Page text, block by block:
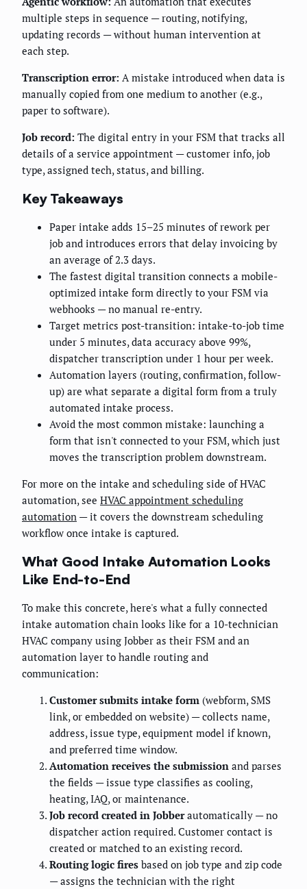
multiple steps in sequence — routing, notifying,
updating records — without human intervention at
each step.
Transcription error: A mistake introduced when data is
manually copied from one medium to another (e.g.,
paper to software).
Job record: The digital entry in your FSM that tracks all
details of a service appointment — customer info, job
type, assigned tech, status, and billing.
Key Takeaways
Paper intake adds 15–25 minutes of rework per
job and introduces errors that delay invoicing by
an average of 2.3 days.
The fastest digital transition connects a mobile-
optimized intake form directly to your FSM via
webhooks — no manual re-entry.
Target metrics post-transition: intake-to-job time
under 5 minutes, data accuracy above 99%,
dispatcher transcription under 1 hour per week.
Automation layers (routing, confirmation, follow-
up) are what separate a digital form from a truly
automated intake process.
Avoid the most common mistake: launching a
form that isn't connected to your FSM, which just
moves the transcription problem downstream.
For more on the intake and scheduling side of HVAC
automation, see HVAC appointment scheduling
automation — it covers the downstream scheduling
workflow once intake is captured.
What Good Intake Automation Looks
Like End-to-End
To make this concrete, here's what a fully connected
intake automation chain looks like for a 10-technician
HVAC company using Jobber as their FSM and an
automation layer to handle routing and
communication:
Customer submits intake form (webform, SMS
link, or embedded on website) — collects name,
address, issue type, equipment model if known,
and preferred time window.
Automation receives the submission and parses
the fields — issue type classifies as cooling,
heating, IAQ, or maintenance.
Job record created in Jobberautomatically — no
dispatcher action required. Customer contact is
created or matched to an existing record.
Routing logic fires based on job type and zip code
— assigns the technician with the right